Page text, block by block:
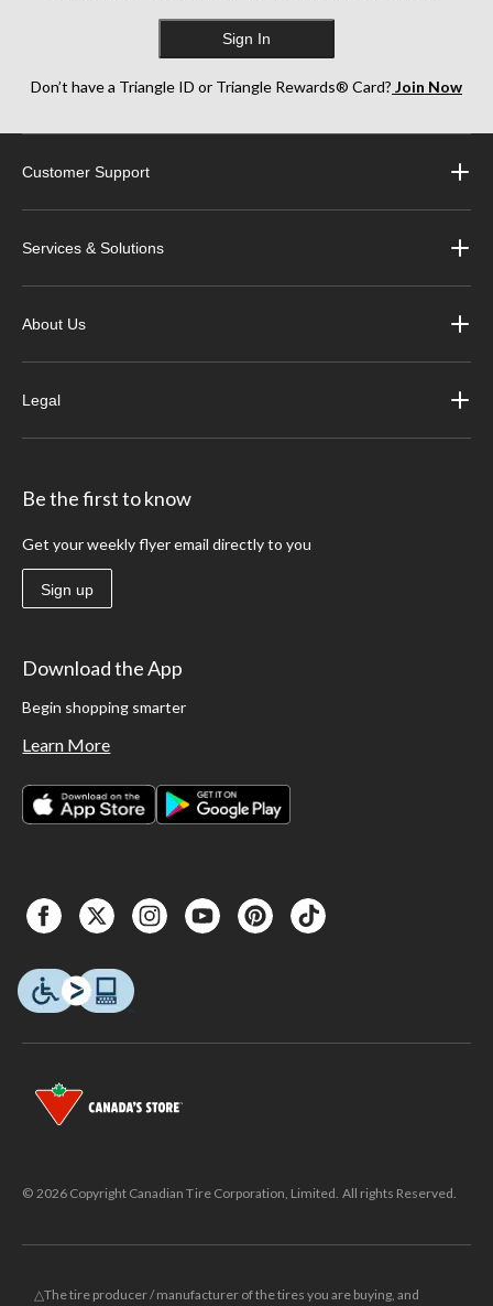
Sign In
Don’t have a Triangle ID or Triangle Rewards® Card? Join Now
Customer Support
Services & Solutions
About Us
Legal
Be the first to know
Get your weekly flyer email directly to you
Sign up
Download the App
Begin shopping smarter
Learn More
© 2026 Copyright Canadian Tire Corporation, Limited. All rights Reserved.
△The tire producer / manufacturer of the tires you are buying, and